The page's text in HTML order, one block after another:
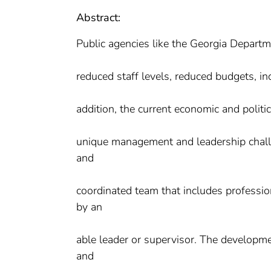
Abstract:
Public agencies like the Georgia
reduced staff levels, reduced budgets,
addition, the current economic and
unique management and leadership
and
coordinated team that includes
by an
able leader or supervisor. The
and